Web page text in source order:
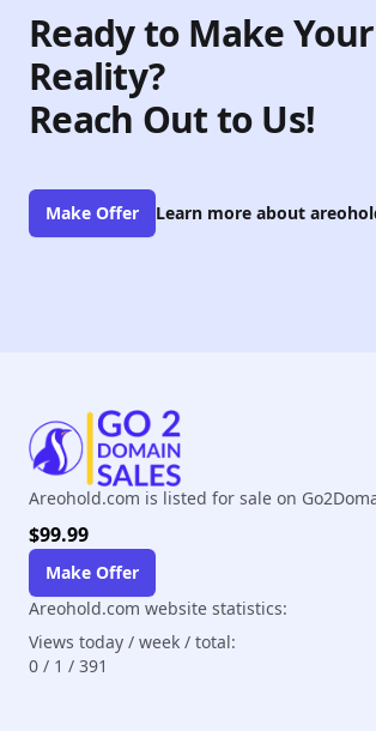
Ready to Make
Reality?
Reach Out to Us!
Make Offer Learn more about
Areohold.com is listed for sale on
$99.99
Make Offer
Areohold.com website statistics:
Views today / week / total:
0 / 1 / 391